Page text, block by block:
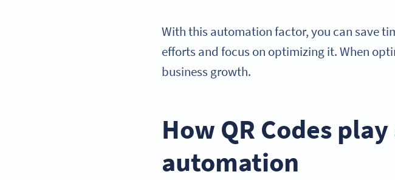
With this automation factor, you can save
efforts and focus on optimizing it. When
business growth.
How QR Codes
automation